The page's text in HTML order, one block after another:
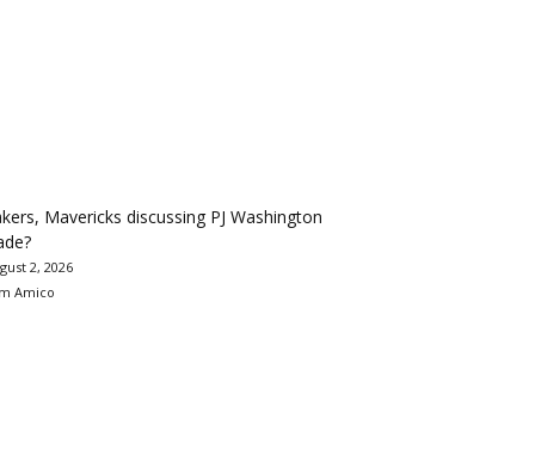
Mavericks discussing PJ Washington
2, 2026
Amico